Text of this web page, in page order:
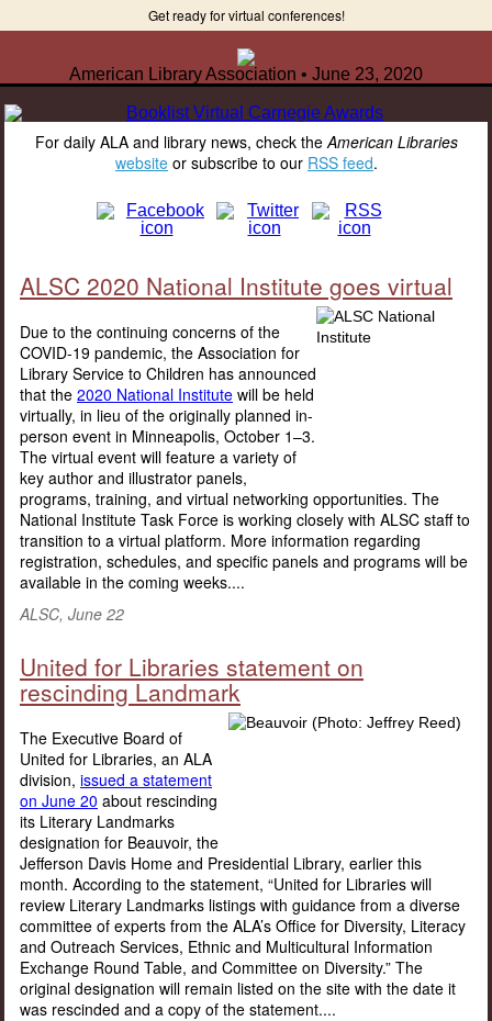
Get ready for virtual conferences!
American Library Association • June 23, 2020
For daily ALA and library news, check theAmerican Libraries
website or subscribe to our RSS feed.
ALSC 2020 National Institute goes virtual
Due to the continuing concerns of the
COVID-19 pandemic, the Association for
Library Service to Children has announced
that the 2020 National Institute will be held
virtually, in lieu of the originally planned in-
person event in Minneapolis, October 1–3.
The virtual event will feature a variety of
key author and illustrator panels,
programs, training, and virtual networking opportunities. The
National Institute Task Force is working closely with ALSC staff to
transition to a virtual platform. More information regarding
registration, schedules, and specific panels and programs will be
available in the coming weeks....
ALSC, June 22
United for Libraries statement on
rescinding Landmark
The Executive Board of
United for Libraries, an ALA
division, issued a statement
on June 20 about rescinding
its Literary Landmarks
designation for Beauvoir, the
Jefferson Davis Home and Presidential Library, earlier this
month. According to the statement, “United for Libraries will
review Literary Landmarks listings with guidance from a diverse
committee of experts from the ALA’s Office for Diversity, Literacy
and Outreach Services, Ethnic and Multicultural Information
Exchange Round Table, and Committee on Diversity.” The
original designation will remain listed on the site with the date it
was rescinded and a copy of the statement....